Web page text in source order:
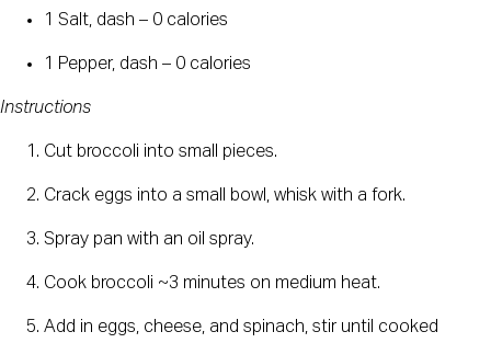
1 Salt, dash – 0 calories
1 Pepper, dash – 0 calories
Instructions
Cut broccoli into small pieces.
Crack eggs into a small bowl, whisk with a fork.
Spray pan with an oil spray.
Cook broccoli ~3 minutes on medium heat.
Add in eggs, cheese, and spinach, stir until cooked